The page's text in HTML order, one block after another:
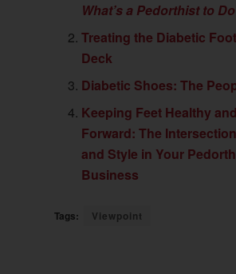
What’s a Pedorthist to
Treating the Diabetic
Deck
Diabetic Shoes: The
Keeping Feet Healthy
Forward: The
and Style in Your
Business
Tags: Viewpoint